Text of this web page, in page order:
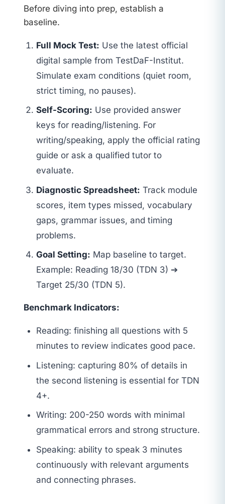
Before diving into prep, establish a
baseline.
Full Mock Test: Use the latest official
digital sample from TestDaF-Institut.
Simulate exam conditions (quiet room,
strict timing, no pauses).
Self-Scoring: Use provided answer
keys for reading/listening. For
writing/speaking, apply the official rating
guide or ask a qualified tutor to
evaluate.
Diagnostic Spreadsheet: Track module
scores, item types missed, vocabulary
gaps, grammar issues, and timing
problems.
Goal Setting: Map baseline to target.
Example: Reading 18/30 (TDN 3) ➔
Target 25/30 (TDN 5).
Benchmark Indicators:
Reading: finishing all questions with 5
minutes to review indicates good pace.
Listening: capturing 80% of details in
the second listening is essential for TDN
4+.
Writing: 200-250 words with minimal
grammatical errors and strong structure.
Speaking: ability to speak 3 minutes
continuously with relevant arguments
and connecting phrases.